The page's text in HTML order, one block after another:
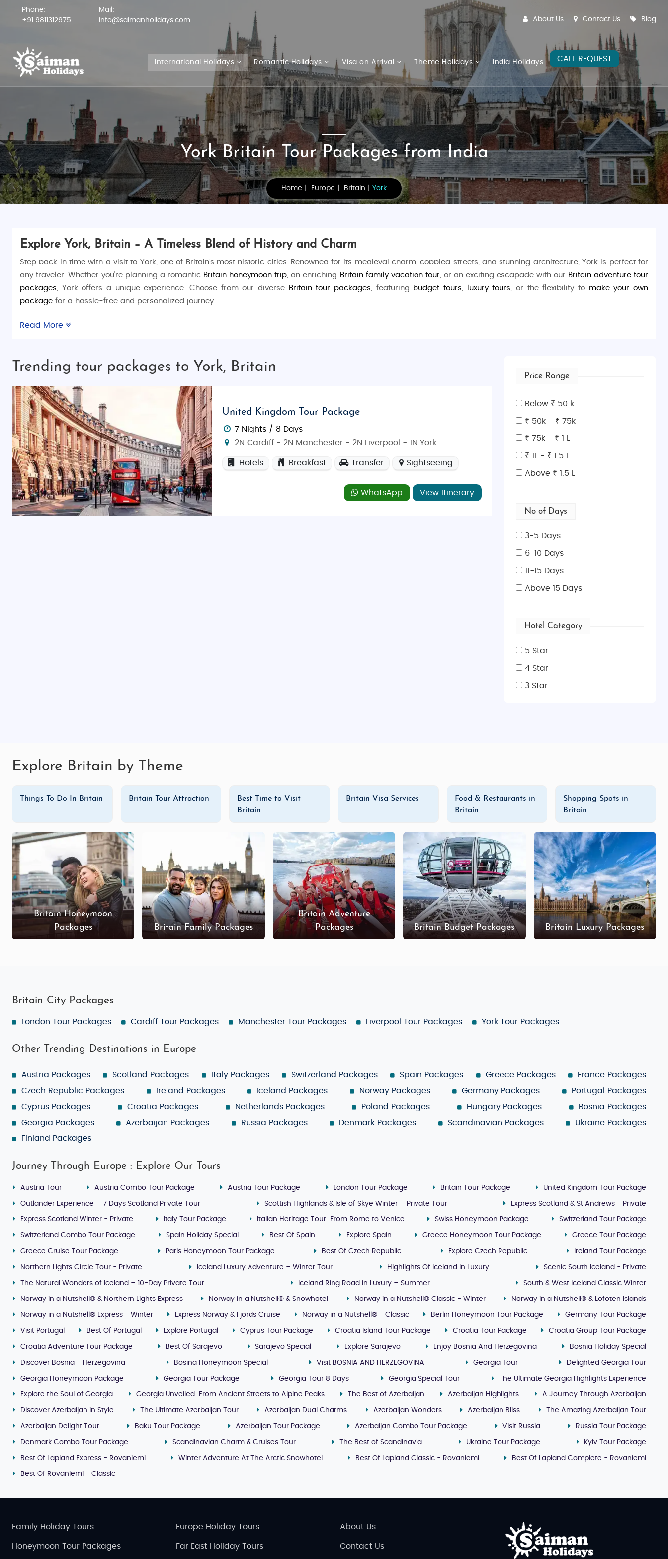
Phone:
+91 9811312975
Mail:
info@saimanholidays.com
About Us Contact Us Blog
International Holidays Romantic Holidays Visa on Arrival Theme Holidays India Holidays CALL REQUEST
York Britain Tour Packages from India
Home Europe Britain York
Explore York, Britain – A Timeless Blend of History and Charm
Step back in time with a visit to York, one of Britain’s most historic cities. Renowned for its medieval charm, cobbled streets, and stunning architecture, York is perfect for
any traveler. Whether you’re planning a romantic Britain honeymoon trip, an enriching Britain family vacation tour, or an exciting escapade with our Britain adventure tour
packages, York offers a unique experience. Choose from our diverse Britain tour packages, featuring budget tours, luxury tours, or the flexibility to make your own
package for a hassle-free and personalized journey.
Things to Do in York:
theYork Castle MuseumandClifford’s Tower.
Places to Visit in York:
York boasts must-see landmarks like the magnificent , one of the largest Gothic cathedrals in Europe. Nature enthusiasts can unwind at the
Gardens, home to the remains of St. Mary’s Abbey. Don’t miss a visit to the fascinatingNational Railway Museum
Best Time to Visit York:
York can be enjoyed year-round, but the best times are
. These seasons offer pleasant weather and fewer
crowds, perfect for exploring the city’s outdoor and historical attractions. Winter visitors can enjoy festive Christmas markets, while summer brings lively festivals and
events.
Indian Restaurants & Food in York:
York offers delightful options for Indian cuisine. Dine at
, located at 56 Clarence Street, known for its authentic South Indian dishes like dosas and
Read More
Trending tour packages to York, Britain
United Kingdom Tour Package
7 Nights / 8 Days
2N Cardiff - 2N Manchester - 2N Liverpool - 1N York
Hotels Breakfast Transfer Sightseeing
WhatsApp View Itinerary
Price Range
Below ₹ 50 k
₹ 50k - ₹ 75k
₹ 75k - ₹ 1 L
₹ 1L - ₹ 1.5 L
Above ₹ 1.5 L
No of Days
3-5 Days
6-10 Days
11-15 Days
Above 15 Days
Hotel Category
5 Star
4 Star
3 Star
Explore Britain by Theme
Things To Do In Britain Britain Tour Attraction
Best Time to Visit
Britain
Britain Visa Services
Food & Restaurants in
Britain
Shopping Spots in
Britain
Britain Honeymoon
Packages
Britain Family Packages
Britain Adventure
Packages
Britain Budget Packages Britain Luxury Packages
Britain City Packages
London Tour Packages Cardiff Tour Packages Manchester Tour Packages Liverpool Tour Packages York Tour Packages
Other Trending Destinations in Europe
Austria Packages Scotland Packages Italy Packages Switzerland Packages Spain Packages Greece Packages
France Packages
Czech Republic Packages
Ireland Packages Iceland Packages Norway Packages Germany Packages
Portugal Packages
Cyprus Packages
Croatia Packages Netherlands Packages Poland Packages Hungary Packages
Bosnia Packages
Georgia Packages
Azerbaijan Packages Russia Packages Denmark Packages Scandinavian Packages
Ukraine Packages
Finland Packages
Journey Through Europe : Explore Our Tours
Austria Tour Austria Combo Tour Package Austria Tour Package London Tour Package Britain Tour Package United Kingdom Tour Package
Outlander Experience – 7 Days Scotland Private Tour Scottish Highlands & Isle of Skye Winter – Private Tour Express Scotland & St Andrews - Private
Express Scotland Winter - Private Italy Tour Package Italian Heritage Tour: From Rome to Venice Swiss Honeymoon Package Switzerland Tour Package
Switzerland Combo Tour Package Spain Holiday Special Best Of Spain Explore Spain Greece Honeymoon Tour Package Greece Tour Package
Greece Cruise Tour Package Paris Honeymoon Tour Package Best Of Czech Republic Explore Czech Republic Ireland Tour Package
Northern Lights Circle Tour - Private Iceland Luxury Adventure – Winter Tour Highlights Of Iceland In Luxury Scenic South Iceland - Private
The Natural Wonders of Iceland – 10-Day Private Tour Iceland Ring Road in Luxury – Summer South & West Iceland Classic Winter
Norway in a Nutshell® & Northern Lights Express Norway in a Nutshell® & Snowhotel Norway in a Nutshell® Classic - Winter Norway in a Nutshell® & Lofoten Islands
Norway in a Nutshell® Express - Winter Express Norway & Fjords Cruise Norway in a Nutshell® - Classic Berlin Honeymoon Tour Package Germany Tour Package
Visit Portugal Best Of Portugal Explore Portugal Cyprus Tour Package Croatia Island Tour Package Croatia Tour Package Croatia Group Tour Package
Croatia Adventure Tour Package Best Of Sarajevo Sarajevo Special Explore Sarajevo Enjoy Bosnia And Herzegovina Bosnia Holiday Special
Discover Bosnia - Herzegovina Bosina Honeymoon Special Visit BOSNIA AND HERZEGOVINA Georgia Tour Delighted Georgia Tour
Georgia Honeymoon Package Georgia Tour Package Georgia Tour 8 Days Georgia Special Tour The Ultimate Georgia Highlights Experience
Explore the Soul of Georgia Georgia Unveiled: From Ancient Streets to Alpine Peaks The Best of Azerbaijan Azerbaijan Highlights A Journey Through Azerbaijan
Discover Azerbaijan in Style The Ultimate Azerbaijan Tour Azerbaijan Dual Charms Azerbaijan Wonders Azerbaijan Bliss The Amazing Azerbaijan Tour
Azerbaijan Delight Tour Baku Tour Package Azerbaijan Tour Package Azerbaijan Combo Tour Package Visit Russia Russia Tour Package
Denmark Combo Tour Package Scandinavian Charm & Cruises Tour The Best of Scandinavia Ukraine Tour Package Kyiv Tour Package
Best Of Lapland Express - Rovaniemi Winter Adventure At The Arctic Snowhotel Best Of Lapland Classic - Rovaniemi Best Of Lapland Complete - Rovaniemi
Best Of Rovaniemi - Classic
Family Holiday Tours
Honeymoon Tour Packages
Europe Holiday Tours
Far East Holiday Tours
About Us
Contact Us